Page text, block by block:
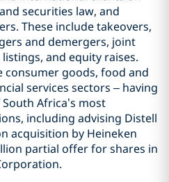
securities law, and
These include takeovers,
and demergers, joint
and equity raises.
consumer goods, food and
services sectors – having
Africa’s most
including advising Distell
acquisition by Heineken
partial offer for shares in